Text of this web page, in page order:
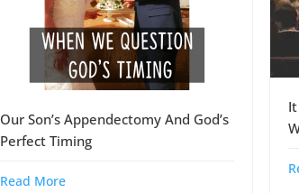
Our Son’s Appendectomy And God’s
Perfect Timing
Read More